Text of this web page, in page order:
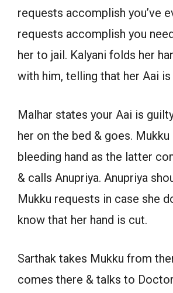
requests accomplish you’ve
requests accomplish you
her to jail. Kalyani folds her
with him, telling that her Aai
Malhar states your Aai is
her on the bed & goes. Mukku
bleeding hand as the latter
& calls Anupriya. Anupriya
Mukku requests in case she
know that her hand is cut.
Sarthak takes Mukku from
comes there & talks to